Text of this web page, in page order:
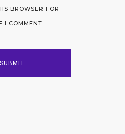
BROWSER FOR
I COMMENT.